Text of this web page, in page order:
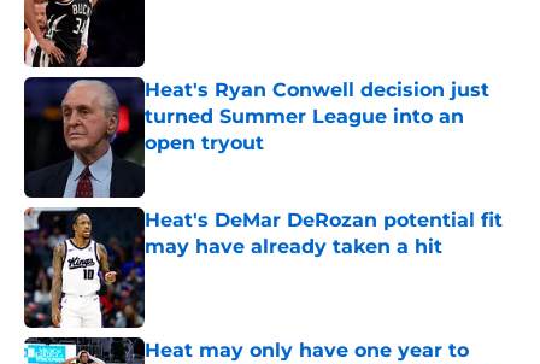
Heat's Ryan Conwell decision just
turned Summer League into an
open tryout
Published by on Invalid Date
Heat's DeMar DeRozan potential fit
may have already taken a hit
Published by on Invalid Date
Heat may only have one year to